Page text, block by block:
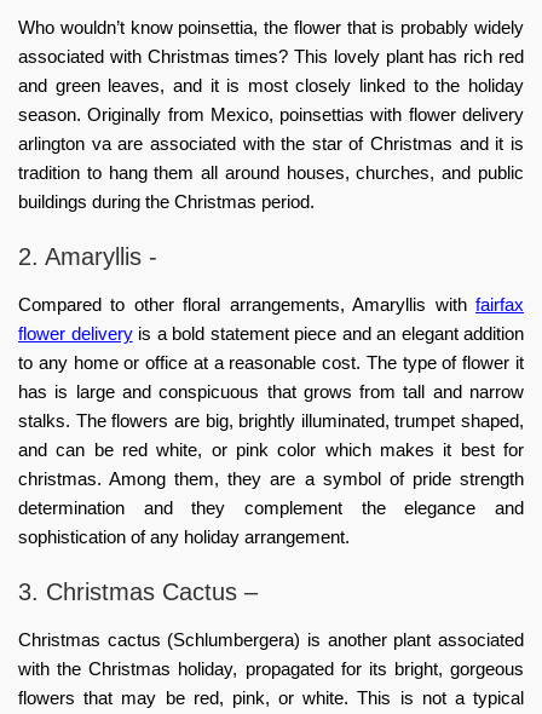
Who wouldn’t know poinsettia, the flower that is probably widely
associated with Christmas times? This lovely plant has rich red
and green leaves, and it is most closely linked to the holiday
season. Originally from Mexico, poinsettias with flower delivery
arlington vaare associated with the star of Christmas and it is
tradition to hang them all around houses, churches, and public
buildings during the Christmas period.
2. Amaryllis -
Compared to other floral arrangements, Amaryllis with fairfax
flower deliveryis a bold statement piece and an elegant addition
to any home or office at a reasonable cost. The type of flower it
has is large and conspicuous that grows from tall and narrow
stalks. The flowers are big, brightly illuminated, trumpet shaped,
and can be red white, or pink color which makes it best for
christmas. Among them, they are a symbol of pride strength
determination and they complement the elegance and
sophistication of any holiday arrangement.
3. Christmas Cactus –
Christmas cactus (Schlumbergera) is another plant associated
with the Christmas holiday, propagated for its bright, gorgeous
flowers that may be red, pink, or white. This is not a typical